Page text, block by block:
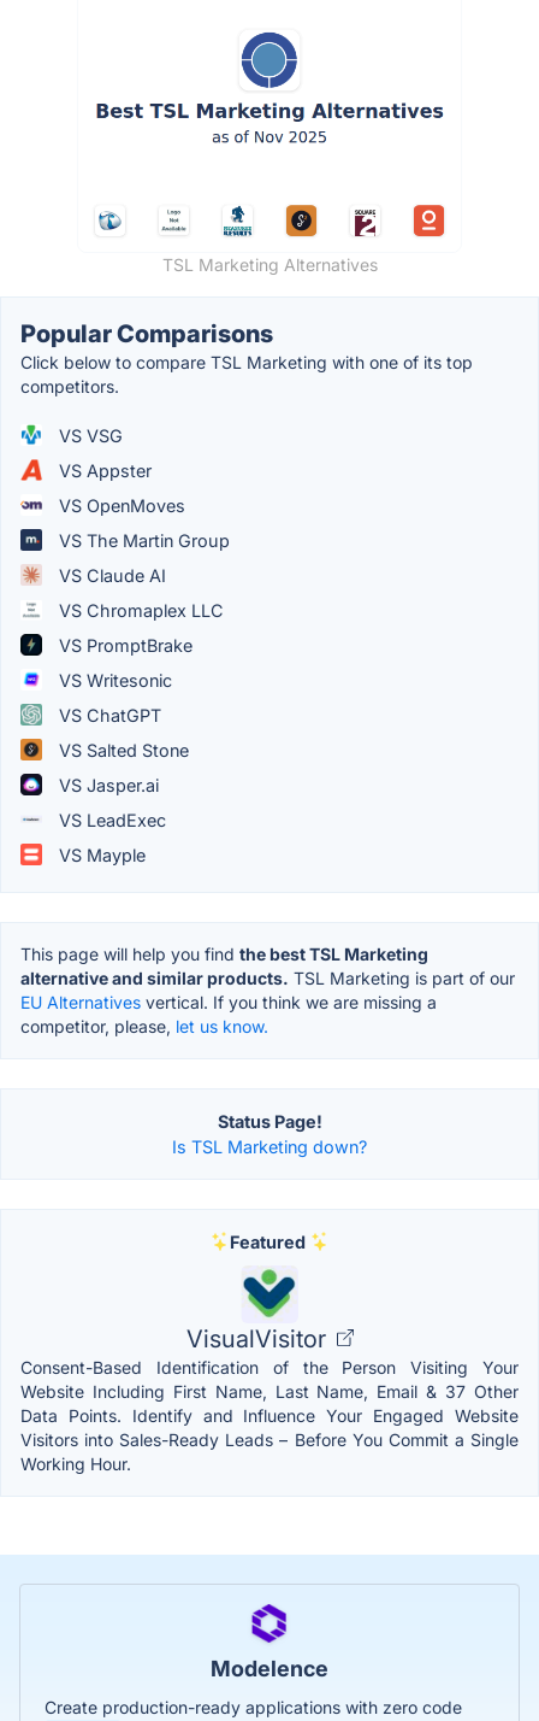
TSL Marketing Alternatives
Popular Comparisons
Click below to compare TSL Marketing with one of its top
competitors.
VS VSG
VS Appster
VS OpenMoves
VS The Martin Group
VS Claude AI
VS Chromaplex LLC
VS PromptBrake
VS Writesonic
VS ChatGPT
VS Salted Stone
VS Jasper.ai
VS LeadExec
VS Mayple
This page will help you find the best TSL Marketing
alternative and similar products. TSL Marketing is part of our
EU Alternatives vertical. If you think we are missing a
competitor, please, let us know.
Status Page!
Is TSL Marketing down?
Featured
VisualVisitor
Consent-Based Identification of the Person Visiting Your
Website Including First Name, Last Name, Email & 37 Other
Data Points. Identify and Influence Your Engaged Website
Visitors into Sales-Ready Leads – Before You Commit a Single
Working Hour.
Modelence
Create production-ready applications with zero code